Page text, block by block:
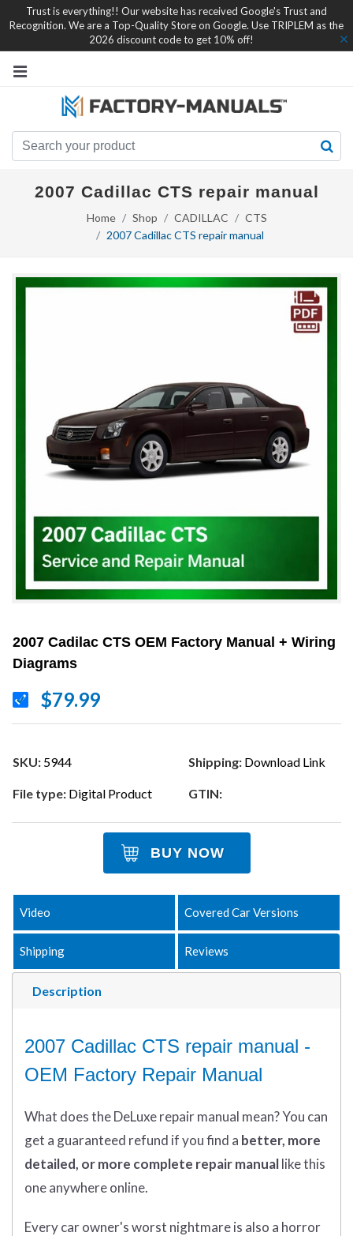
Trust is everything!! Our website has received Google's Trust and
Recognition. We are a Top-Quality Store on Google. Use TRIPLEM as the
2026 discount code to get 10% off!
2007 Cadillac CTS repair manual
Home Shop CADILLAC
CTS
2007 Cadillac CTS repair manual
2007 Cadilac CTS OEM Factory Manual + Wiring
Diagrams
$79.99
SKU: 5944 Shipping: Download Link
File type: Digital Product GTIN:
BUY NOW
Description
Video Covered Car Versions
Shipping Reviews
2007 Cadillac CTS repair manual -
OEM Factory Repair Manual
What doestheDeLuxe repair manual mean?You can
get a guaranteed refund if you find a better, more
detailed, or more complete repair manuallike this
one anywhere online.
Every car owner's worst nightmare is also a horror